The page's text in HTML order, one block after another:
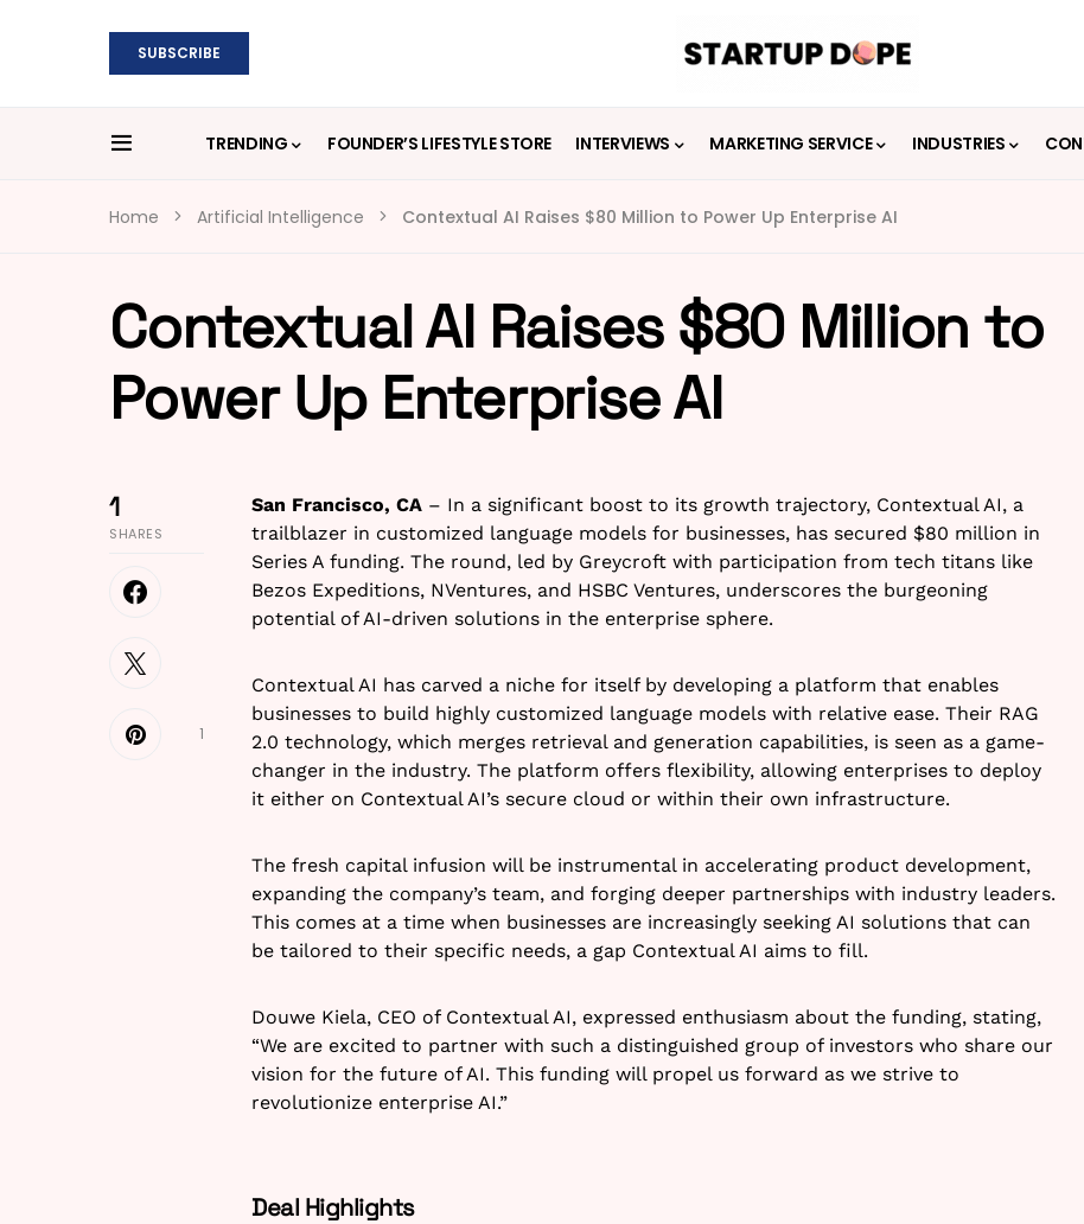
SUBSCRIBE
TRENDING FOUNDER’S LIFESTYLE STORE INTERVIEWS MARKETING SERVICE INDUSTRIES
Home Artificial Intelligence Contextual AI Raises $80 Million to Power Up Enterprise AI
Contextual AI Raises $80 Million to
Power Up Enterprise AI
1
SHARES
1
San Francisco, CA – In a significant boost to its growth trajectory, Contextual AI, a
trailblazer in customized language models for businesses, has secured $80 million in
Series A funding. The round, led by Greycroft with participation from tech titans like
Bezos Expeditions, NVentures, and HSBC Ventures, underscores the burgeoning
potential of AI-driven solutions in the enterprise sphere.
Contextual AI has carved a niche for itself by developing a platform that enables
businesses to build highly customized language models with relative ease. Their RAG
2.0 technology, which merges retrieval and generation capabilities, is seen as a game-
changer in the industry. The platform offers flexibility, allowing enterprises to deploy
it either on Contextual AI’s secure cloud or within their own infrastructure.
The fresh capital infusion will be instrumental in accelerating product development,
expanding the company’s team, and forging deeper partnerships with industry leaders.
This comes at a time when businesses are increasingly seeking AI solutions that can
be tailored to their specific needs, a gap Contextual AI aims to fill.
Douwe Kiela, CEO of Contextual AI, expressed enthusiasm about the funding, stating,
“We are excited to partner with such a distinguished group of investors who share our
vision for the future of AI. This funding will propel us forward as we strive to
revolutionize enterprise AI.”
Deal Highlights